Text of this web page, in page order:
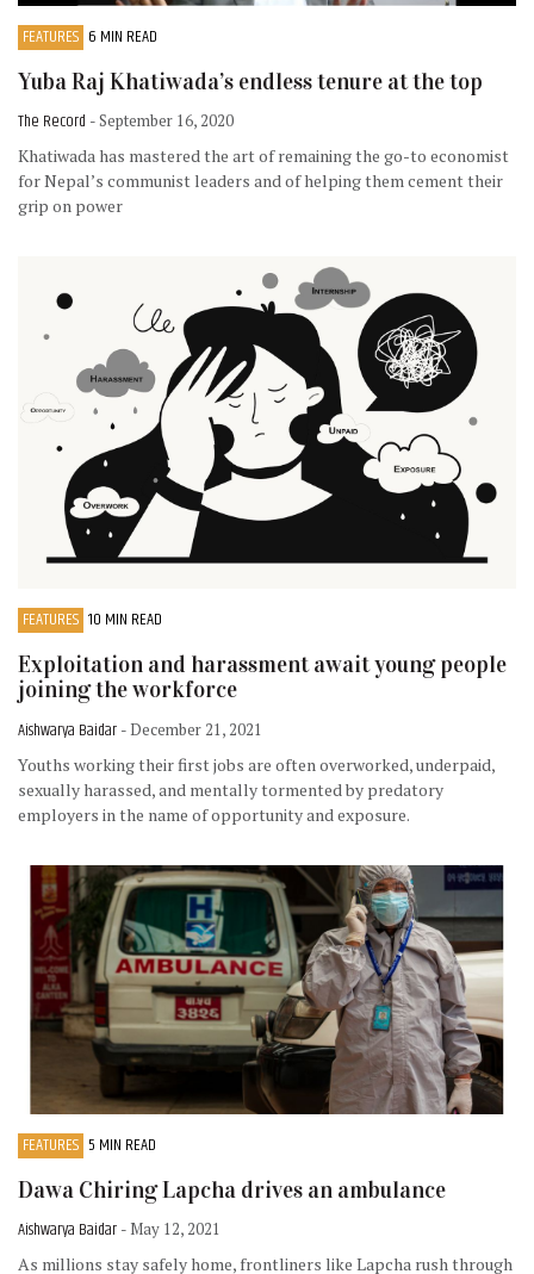
FEATURES 6 MIN READ
Yuba Raj Khatiwada’s endless tenure at the top
The Record - September 16, 2020
Khatiwada has mastered the art of remaining the go-to economist
for Nepal’s communist leaders and of helping them cement their
grip on power
FEATURES 10 MIN READ
Exploitation and harassment await young people
joining the workforce
Aishwarya Baidar - December 21, 2021
Youths working their first jobs are often overworked, underpaid,
sexually harassed, and mentally tormented by predatory
employers in the name of opportunity and exposure.
FEATURES 5 MIN READ
Dawa Chiring Lapcha drives an ambulance
Aishwarya Baidar - May 12, 2021
As millions stay safely home, frontliners like Lapcha rush through